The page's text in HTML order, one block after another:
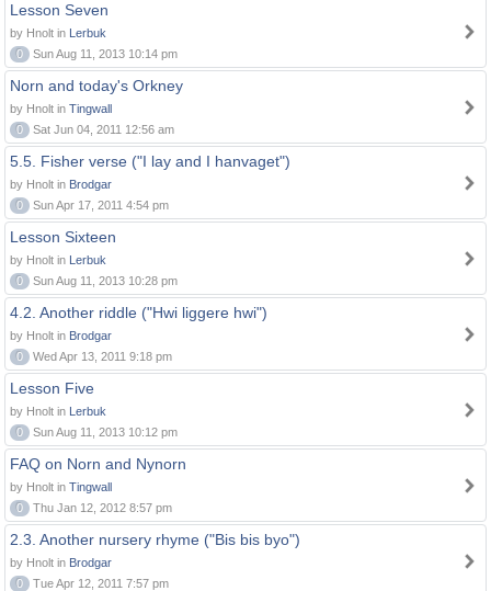
Lesson Seven
by Hnolt in Lerbuk
0
Sun Aug 11, 2013 10:14 pm
Norn and today's Orkney
by Hnolt in Tingwall
0
Sat Jun 04, 2011 12:56 am
5.5. Fisher verse ("I lay and I hanvaget")
by Hnolt in Brodgar
0
Sun Apr 17, 2011 4:54 pm
Lesson Sixteen
by Hnolt in Lerbuk
0
Sun Aug 11, 2013 10:28 pm
4.2. Another riddle ("Hwi liggere hwi")
by Hnolt in Brodgar
0
Wed Apr 13, 2011 9:18 pm
Lesson Five
by Hnolt in Lerbuk
0
Sun Aug 11, 2013 10:12 pm
FAQ on Norn and Nynorn
by Hnolt in Tingwall
0
Thu Jan 12, 2012 8:57 pm
2.3. Another nursery rhyme ("Bis bis byo")
by Hnolt in Brodgar
0
Tue Apr 12, 2011 7:57 pm